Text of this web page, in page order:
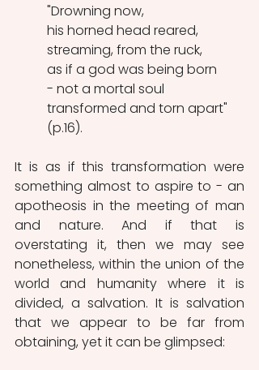
"Drowning now,
his horned head reared,
streaming, from the ruck,
as if a god was being born
- not a mortal soul
transformed and torn apart"
(p.16).
It is as if this transformation were
something almost to aspire to - an
apotheosis in the meeting of man
and nature. And if that is
overstating it, then we may see
nonetheless, within the union of the
world and humanity where it is
divided, a salvation. It is salvation
that we appear to be far from
obtaining, yet it can be glimpsed: